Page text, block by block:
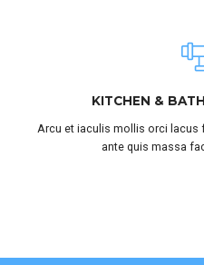
KITCHEN &
Arcu et iaculis mollis orci lacus
ante quis massa